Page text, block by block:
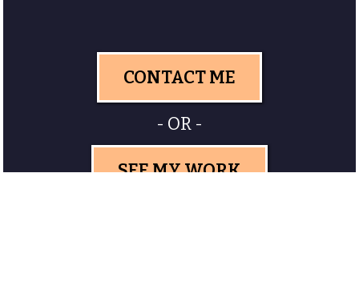
CONTACT ME
- OR -
SEE MY WORK